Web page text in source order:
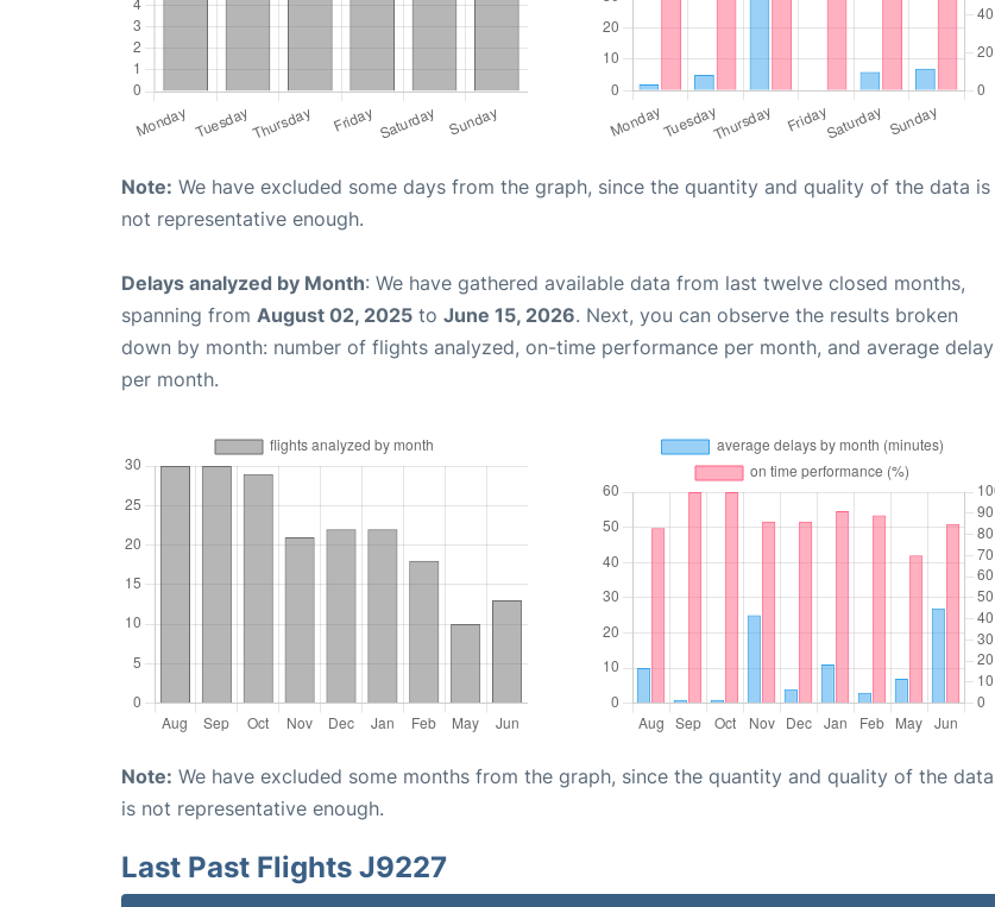
Note: We have excluded some days from the graph, since the quantity and quality of the data is
not representative enough.
Delays analyzed by Month: We have gathered available data from last twelve closed months,
spanning from August 02, 2025 to June 15, 2026. Next, you can observe the results broken
down by month: number of flights analyzed, on-time performance per month, and average delay
per month.
Note: We have excluded some months from the graph, since the quantity and quality of the data
is not representative enough.
Last Past Flights J9227